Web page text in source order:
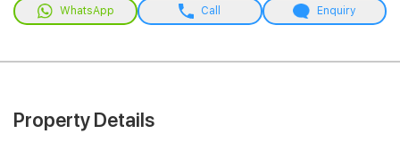
WhatsApp Call Enquiry
Property Details